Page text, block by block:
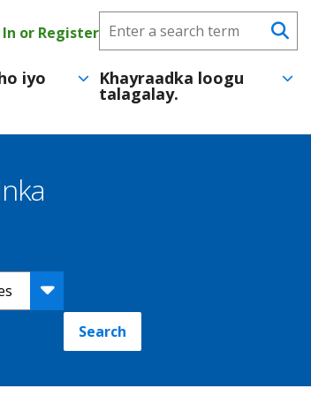
In or Register Search
CareerForce
iyo Khayraadka loogu
talagalay.
Search